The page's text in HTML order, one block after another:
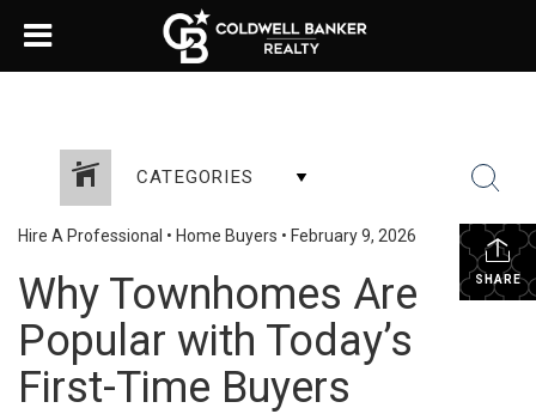
CATEGORIES
SHARE
Hire A Professional • Home Buyers • February 9, 2026
Why Townhomes Are
Popular with Today’s
First-Time Buyers